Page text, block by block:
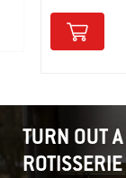
TURN OUT